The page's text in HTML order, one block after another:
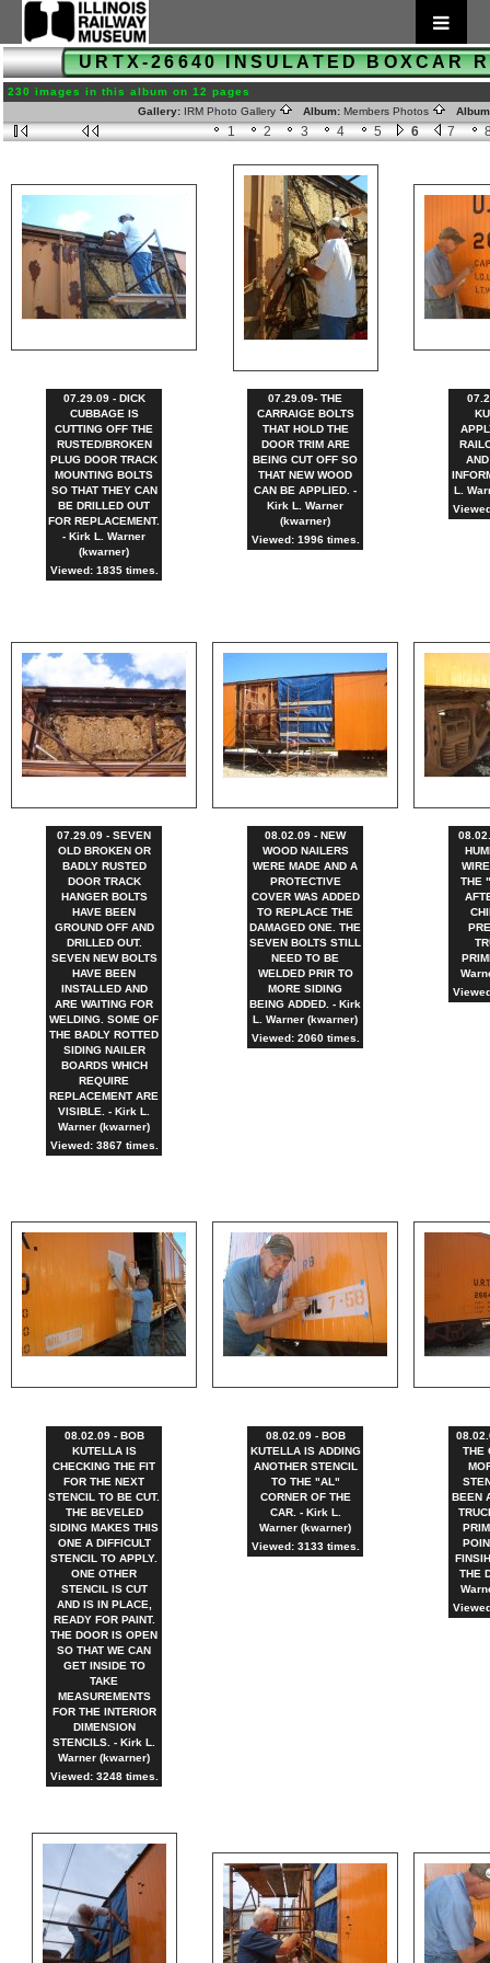
URTX-26640 INSULATED BOXCAR
230 images in this album on 12 pages
Gallery: IRM Photo Gallery Album: Members Photos
1 2 3 4 5 6 7
07.29.09 - DICK
CUBBAGE IS
CUTTING OFF THE
RUSTED/BROKEN
PLUG DOOR TRACK
MOUNTING BOLTS
SO THAT THEY CAN
BE DRILLED OUT
FOR REPLACEMENT.
- Kirk L. Warner
(kwarner)
Viewed: 1835 times.
07.29.09- THE
CARRAIGE BOLTS
THAT HOLD THE
DOOR TRIM ARE
BEING CUT OFF SO
THAT NEW WOOD
CAN BE APPLIED. -
Kirk L. Warner
(kwarner)
Viewed: 1996 times.
L.
07.29.09 - SEVEN
OLD BROKEN OR
BADLY RUSTED
DOOR TRACK
HANGER BOLTS
HAVE BEEN
GROUND OFF AND
DRILLED OUT.
SEVEN NEW BOLTS
HAVE BEEN
INSTALLED AND
ARE WAITING FOR
WELDING. SOME OF
THE BADLY ROTTED
SIDING NAILER
BOARDS WHICH
REQUIRE
REPLACEMENT ARE
VISIBLE. - Kirk L.
Warner (kwarner)
Viewed: 3867 times.
08.02.09 - NEW
WOOD NAILERS
WERE MADE AND A
PROTECTIVE
COVER WAS ADDED
TO REPLACE THE
DAMAGED ONE. THE
SEVEN BOLTS STILL
NEED TO BE
WELDED PRIR TO
MORE SIDING
BEING ADDED. - Kirk
L. Warner (kwarner)
Viewed: 2060 times.
THE
08.02.09 - BOB
KUTELLA IS
CHECKING THE FIT
FOR THE NEXT
STENCIL TO BE CUT.
THE BEVELED
SIDING MAKES THIS
ONE A DIFFICULT
STENCIL TO APPLY.
ONE OTHER
STENCIL IS CUT
AND IS IN PLACE,
READY FOR PAINT.
THE DOOR IS OPEN
SO THAT WE CAN
GET INSIDE TO
TAKE
MEASUREMENTS
FOR THE INTERIOR
DIMENSION
STENCILS. - Kirk L.
Warner (kwarner)
Viewed: 3248 times.
08.02.09 - BOB
KUTELLA IS ADDING
ANOTHER STENCIL
TO THE "AL"
CORNER OF THE
CAR. - Kirk L.
Warner (kwarner)
Viewed: 3133 times.
THE
BEEN
THE